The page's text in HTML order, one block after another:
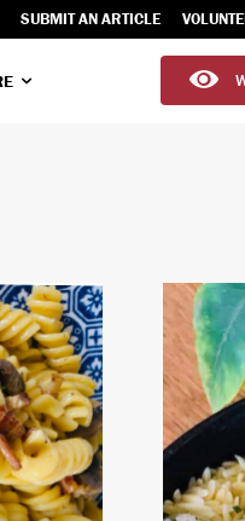
SUBMIT AN ARTICLE